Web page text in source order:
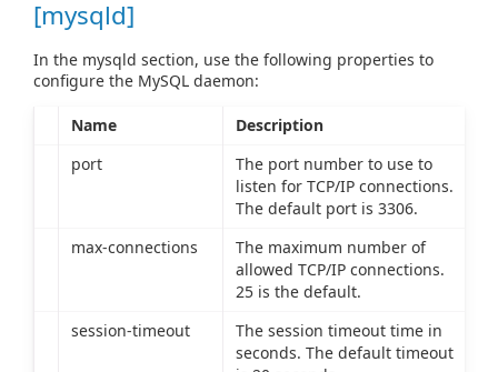
[mysqld]
In the mysqld section, use the following properties to
configure the MySQL daemon:
Name
Description
port
The port number to use to
listen for TCP/IP connections.
The default port is 3306.
max-connections
The maximum number of
allowed TCP/IP connections.
25 is the default.
session-timeout
The session timeout time in
seconds. The default timeout